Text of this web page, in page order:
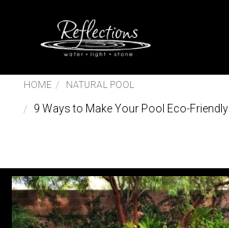
HOME NATURAL POOL
9 Ways to Make Your Pool Eco-Friendly